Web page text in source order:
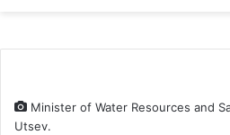
Minister of Water Resources and
Utsev.